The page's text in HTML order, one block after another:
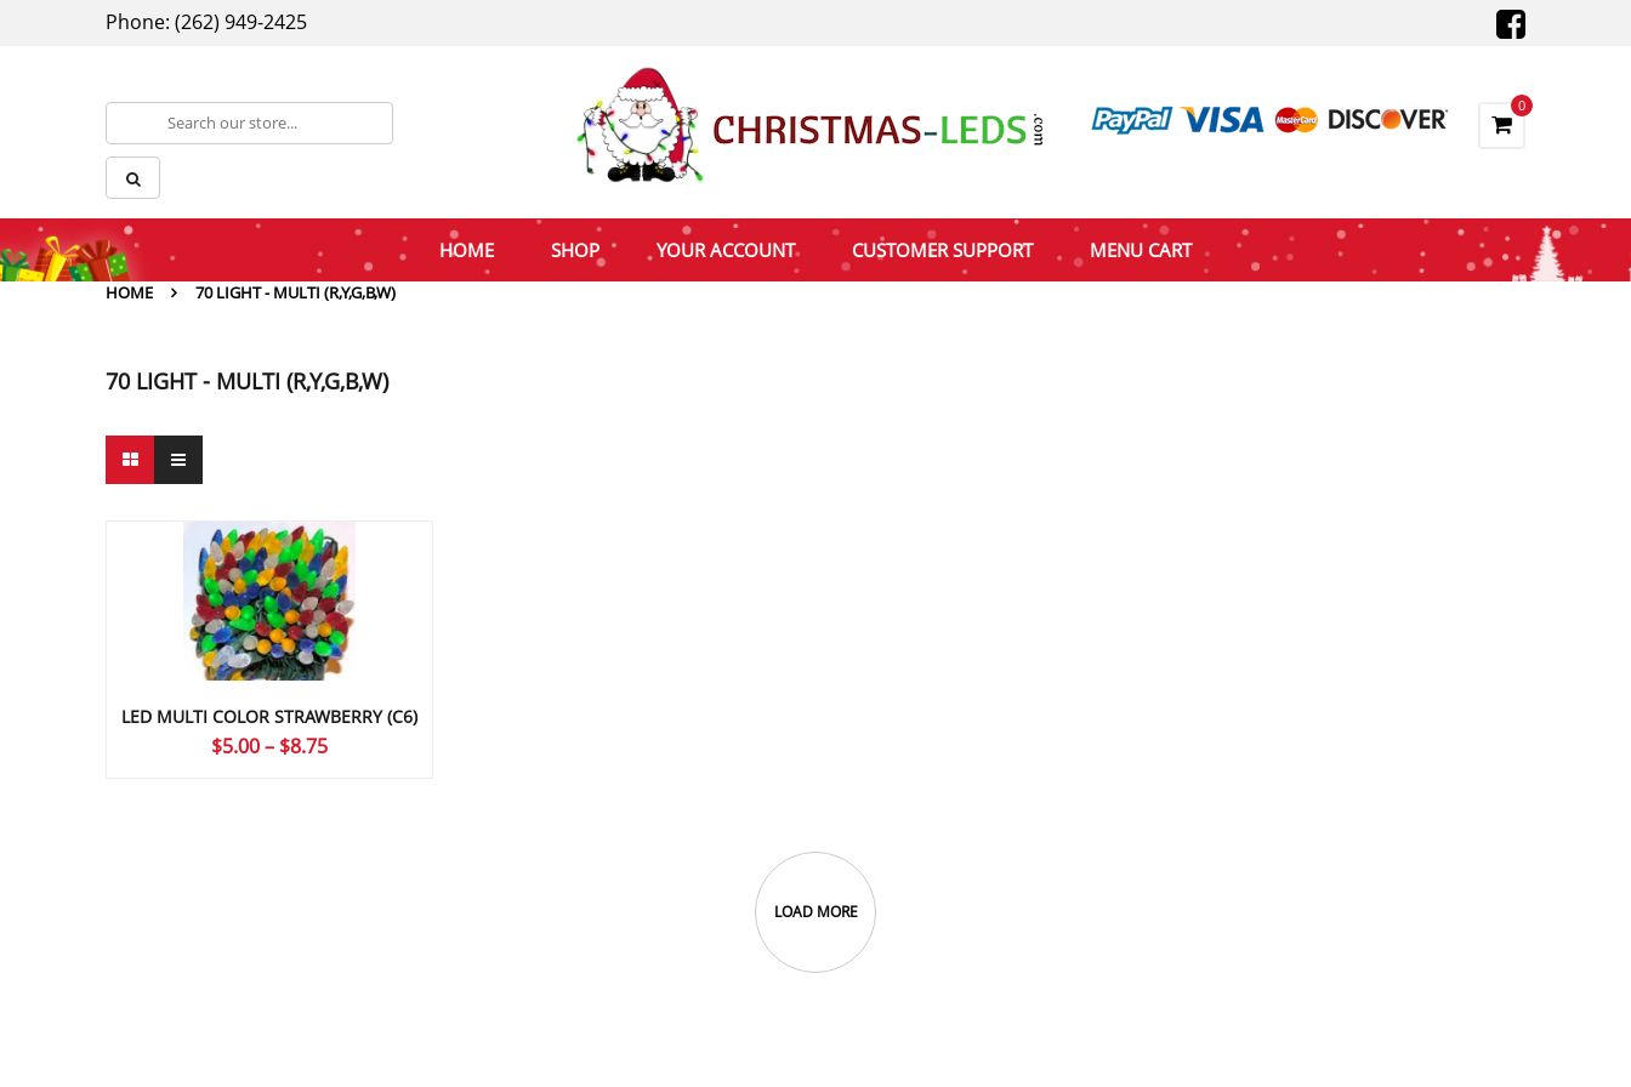
Phone: (262) 949-2425
0
HOME SHOP YOUR ACCOUNT CUSTOMER SUPPORT MENU CART
HOME 70 LIGHT - MULTI (R,Y,G,B,W)
70 LIGHT - MULTI (R,Y,G,B,W)
LED MULTI COLOR STRAWBERRY (C6)
$5.00– $8.75Price